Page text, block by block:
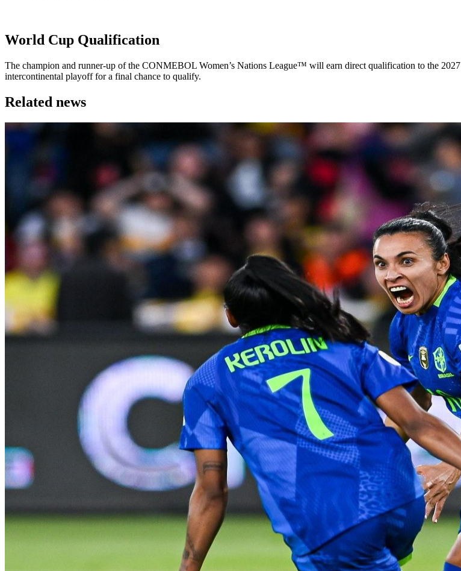
World Cup Qualification
The champion and runner-up of the CONMEBOL Women’s Nations League™ will earn direct qualification to the
intercontinental playoff for a final chance to qualify.
Related news